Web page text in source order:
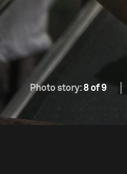
Photo story:8 of 9